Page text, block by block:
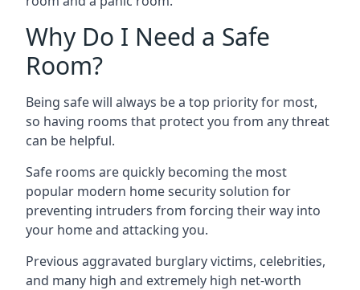
Why Do I Need a Safe
Room?
Being safe will always be a top priority for most,
so having rooms that protect you from any threat
can be helpful.
Safe rooms are quickly becoming the most
popular modern home security solution for
preventing intruders from forcing their way into
your home and attacking you.
Previous aggravated burglary victims, celebrities,
and many high and extremely high net-worth